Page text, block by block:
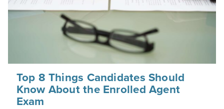
Top 8 Things Candidates Should
Know About the Enrolled Agent
Exam